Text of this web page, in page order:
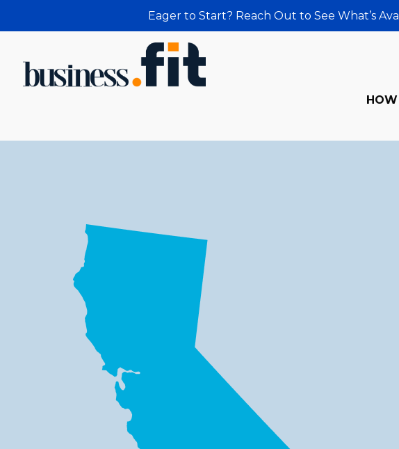
Eager to Start? Reach Out to See What’s